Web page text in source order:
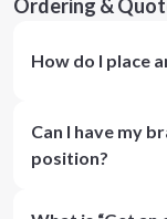
Ordering &
How do I place
Can I have my
position?